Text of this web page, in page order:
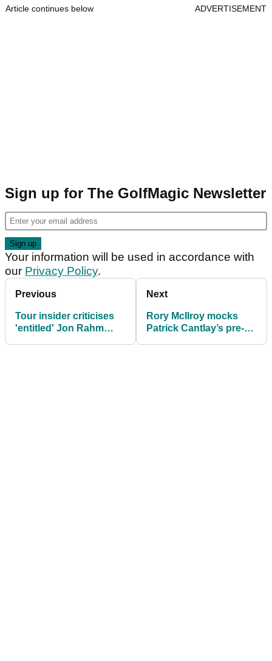
Article continues below ADVERTISEMENT
Sign up for The GolfMagic Newsletter
Your information will be used in accordance with
our Privacy Policy.
Previous
Tour insider criticises
'entitled' Jon Rahm
Next
Rory McIlroy mocks
Patrick Cantlay’s pre-